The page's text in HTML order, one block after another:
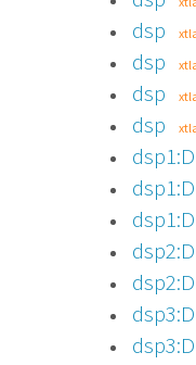
dsp
dsp
dsp
dsp